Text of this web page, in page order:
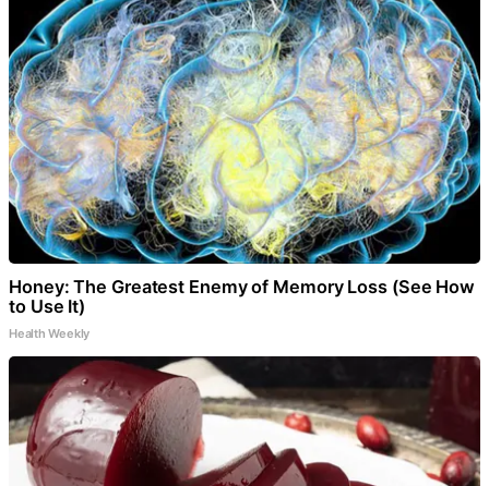
Honey: The Greatest Enemy of Memory Loss (See How
to Use It)
Health Weekly